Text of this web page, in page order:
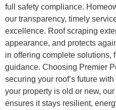
full safety compliance.
our transparency, timely
excellence. Roof scraping
appearance, and protects
in offering complete solutions,
guidance. Choosing Premier
securing your roof’s future
your property is old or new,
ensures it stays resilient,